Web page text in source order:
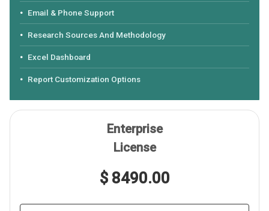
Email & Phone Support
Research Sources And Methodology
Excel Dashboard
Report Customization Options
Enterprise
License
$ 8490.00